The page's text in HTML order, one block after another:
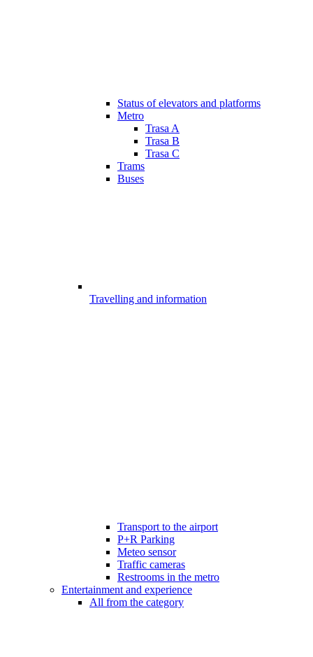
Status of elevators and platforms
Metro
Trasa A
Trasa B
Trasa C
Trams
Buses
Travelling and information
Transport to the airport
P+R Parking
Meteo sensor
Traffic cameras
Restrooms in the metro
Entertainment and experience
All from the category